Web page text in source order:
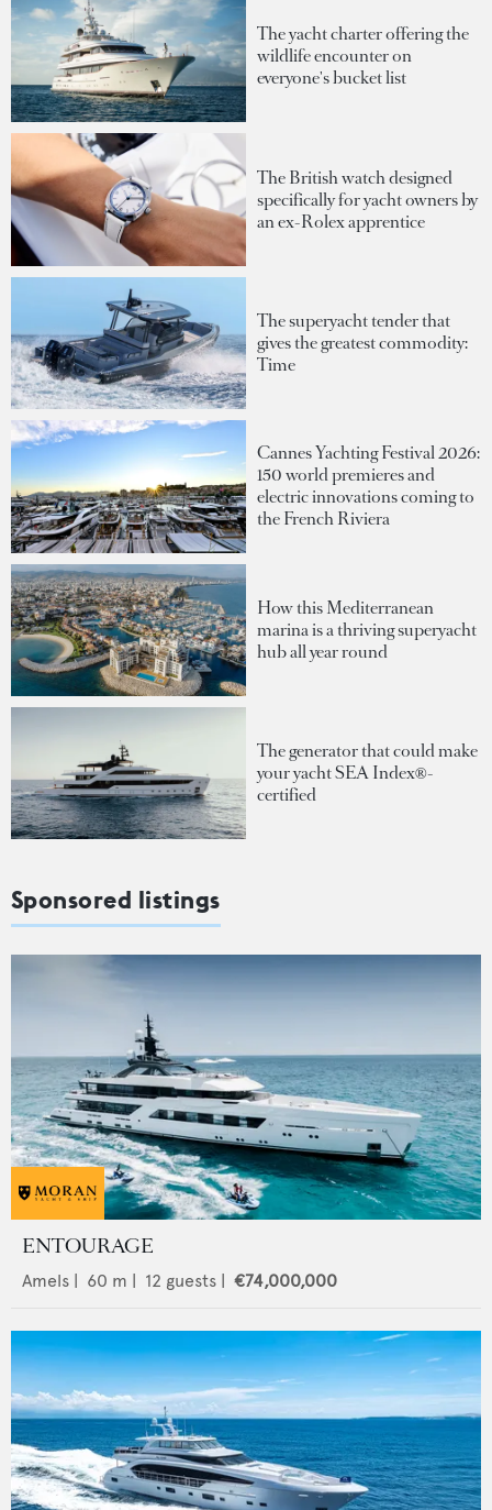
The yacht charter offering the
wildlife encounter on
everyone's bucket list
The British watch designed
specifically for yacht owners by
an ex-Rolex apprentice
The superyacht tender that
gives the greatest commodity:
Time
Cannes Yachting Festival 2026:
150 world premieres and
electric innovations coming to
the French Riviera
How this Mediterranean
marina is a thriving superyacht
hub all year round
The generator that could make
your yacht SEA Index®-
certified
Sponsored listings
ENTOURAGE
Amels | 60 m | 12 guests | €74,000,000